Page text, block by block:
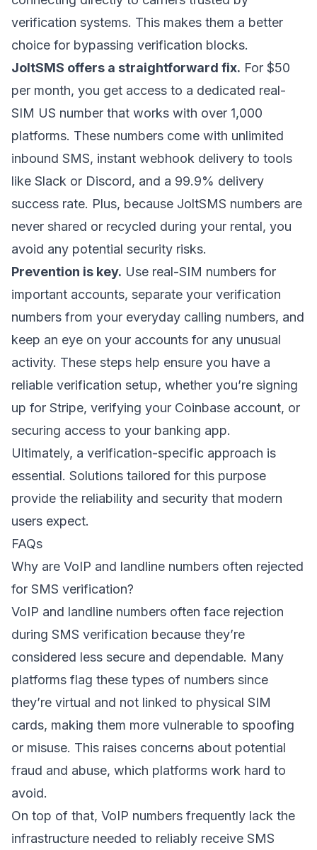
verification systems. This makes them a better
choice for bypassing verification blocks.
JoltSMS offers a straightforward fix. For $50
per month, you get access to a dedicated real-
SIM US number that works with over 1,000
platforms. These numbers come with unlimited
inbound SMS, instant webhook delivery to tools
like Slack or Discord, and a 99.9% delivery
success rate. Plus, because JoltSMS numbers are
never shared or recycled during your rental, you
avoid any potential security risks.
Prevention is key. Use real-SIM numbers for
important accounts, separate your verification
numbers from your everyday calling numbers, and
keep an eye on your accounts for any unusual
activity. These steps help ensure you have a
reliable verification setup, whether you’re signing
up for Stripe, verifying your Coinbase account, or
securing access to your banking app.
Ultimately, a verification-specific approach is
essential. Solutions tailored for this purpose
provide the reliability and security that modern
users expect.
FAQs
Why are VoIP and landline numbers often rejected
for SMS verification?
VoIP and landline numbers often face rejection
during SMS verification because they’re
considered less secure and dependable. Many
platforms flag these types of numbers since
they’re virtual and not linked to physical SIM
cards, making them more vulnerable to spoofing
or misuse. This raises concerns about potential
fraud and abuse, which platforms work hard to
avoid.
On top of that, VoIP numbers frequently lack the
infrastructure needed to reliably receive SMS